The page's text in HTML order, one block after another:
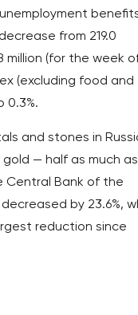
from 219.0
million (for the week
(excluding food and
0.3%.
and stones in
— half as much
Central Bank of the
by 23.6%,
reduction since